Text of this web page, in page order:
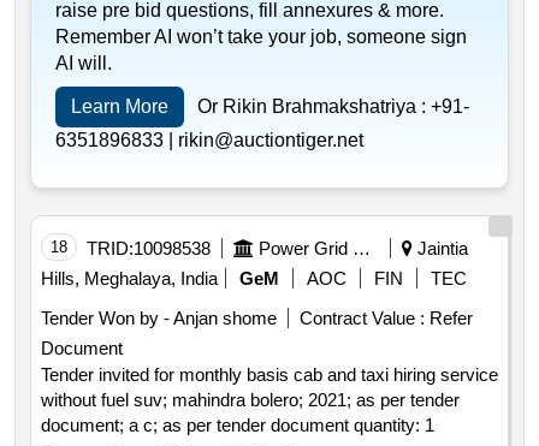
qty:47000< b>< br>
raise pre bid questions, fill annexures & more.
Remember AI won’t take your job, someone sign
AI will.
Learn More Or Rikin Brahmakshatriya : +91-
6351896833 | rikin@auctiontiger.net
18 TRID:10098538 Power Grid Corporation Of India Limited
Jaintia
Hills, Meghalaya, India
GeM AOC FIN
TEC
Tender Won by - Anjan shome
Contract Value : Refer
Document
Tender invited for monthly basis cab and taxi hiring service
without fuel suv; mahindra bolero; 2021; as per tender
document; a c; as per tender document quantity: 1